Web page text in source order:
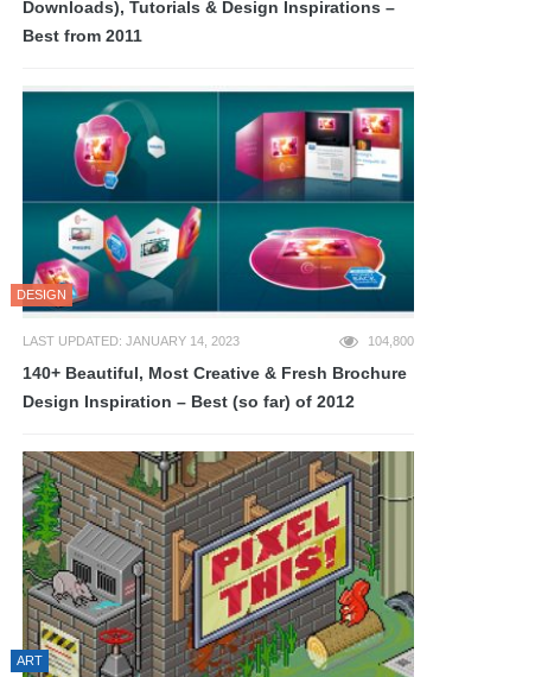
Downloads), Tutorials & Design Inspirations –
Best from 2011
DESIGN
LAST UPDATED: JANUARY 14, 2023 104,800
140+ Beautiful, Most Creative & Fresh Brochure
Design Inspiration – Best (so far) of 2012
ART